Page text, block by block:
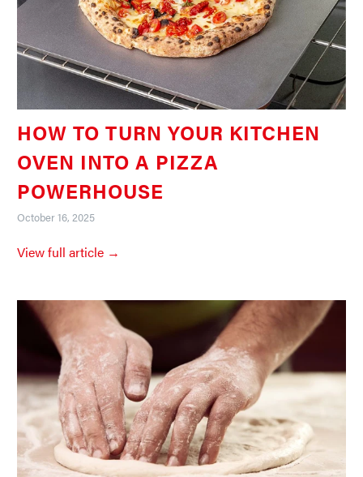
HOW TO TURN YOUR KITCHEN
OVEN INTO A PIZZA
POWERHOUSE
October 16, 2025
View full article →